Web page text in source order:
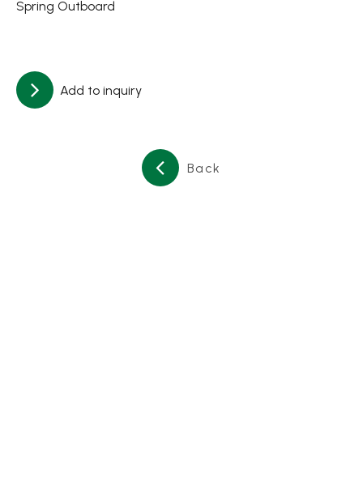
Spring Outboard
Add to inquiry
Back
About
繁體中文